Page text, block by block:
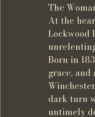
The
At the
Lockwood
Born in
grace,
dark turn
untimely